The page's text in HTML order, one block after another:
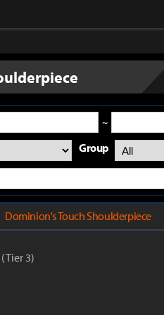
~
Group
Dominion's Touch Shoulderpiece
(Tier 3)